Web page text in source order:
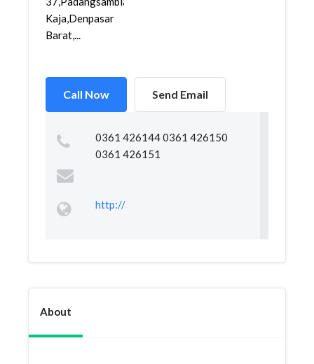
Kaja,Denpasar
Barat,...
Call Now Send Email
0361 426144 0361 426150
0361 426151
http://
About